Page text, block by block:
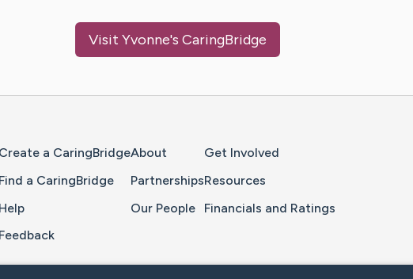
Visit Yvonne's CaringBridge
Create a CaringBridge
Find a CaringBridge
Help
Feedback
About
Partnerships
Our People
Get Involved
Resources
Financials and Ratings